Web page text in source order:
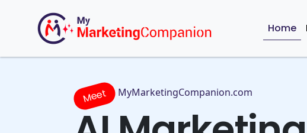
Home
Meet MyMarketingCompanion.com